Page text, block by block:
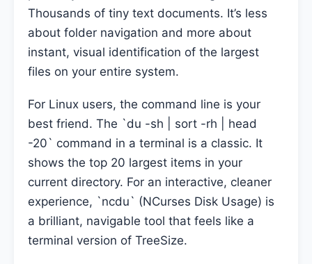
Thousands of tiny text documents. It’s less
about folder navigation and more about
instant, visual identification of the largest
files on your entire system.
For Linux users, the command line is your
best friend. The `du -sh | sort -rh | head
-20` command in a terminal is a classic. It
shows the top 20 largest items in your
current directory. For an interactive, cleaner
experience, `ncdu` (NCurses Disk Usage) is
a brilliant, navigable tool that feels like a
terminal version of TreeSize.